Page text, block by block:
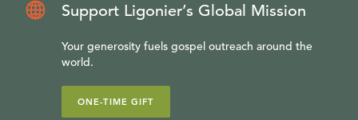
Support Ligonier’s Global Mission
Your generosity fuels gospel outreach around the
world.
ONE-TIME GIFT